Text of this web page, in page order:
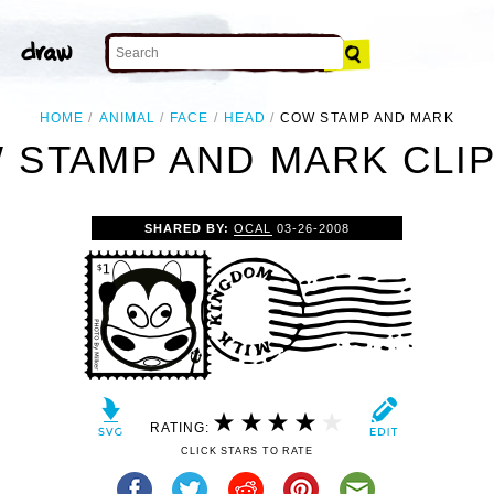
HOME ANIMAL FACE HEAD COW STAMP AND MARK
STAMP AND MARK
SHARED BY:OCAL 03-26-2008
RATING:
CLICK STARS TO RATE